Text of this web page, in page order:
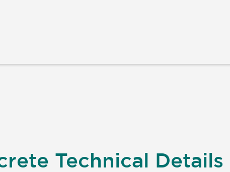
Technical Details